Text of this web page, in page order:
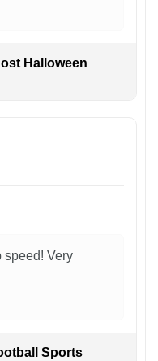
Halloween
speed! Very
Sports